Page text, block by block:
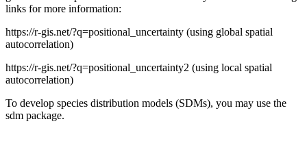
links for more information:
https://r-gis.net/?q=positional_uncertainty (using global spatial
autocorrelation)
https://r-gis.net/?q=positional_uncertainty2 (using local spatial
autocorrelation)
To develop species distribution models (SDMs), you may use the
sdm package.